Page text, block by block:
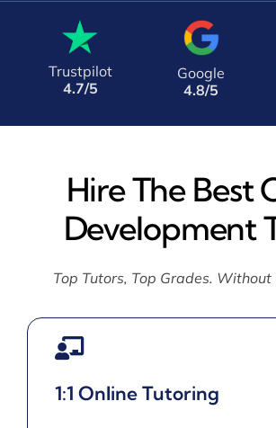
Trustpilot
4.7/5
Google
4.8/5
Hire The Best
Development
Top Tutors, Top Grades. Without
1:1 Online Tutoring